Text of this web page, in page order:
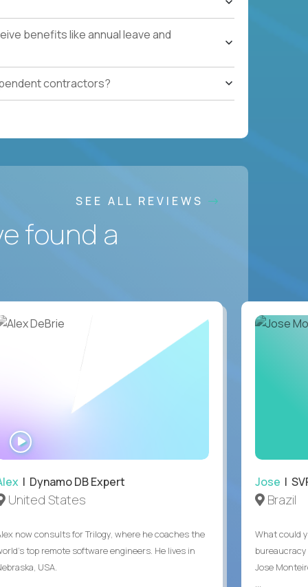
benefits like annual leave and
contractors?
SEE ALL REVIEWS
found a
| Dynamo DB Expert
United States
now consults for Trilogy, where he coaches the
top remote software engineers. He lives in
USA.
Jose |
Brazil
What could
Jose